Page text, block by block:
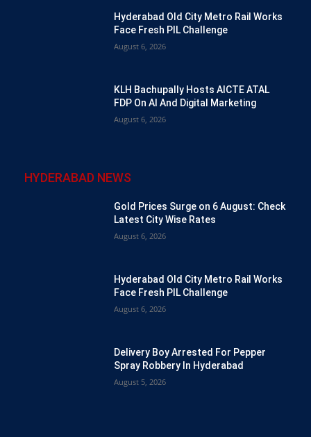
Hyderabad Old City Metro Rail Works
Face Fresh PIL Challenge
August 6, 2026
KLH Bachupally Hosts AICTE ATAL
FDP On AI And Digital Marketing
August 6, 2026
HYDERABAD NEWS
Gold Prices Surge on 6 August: Check
Latest City Wise Rates
August 6, 2026
Hyderabad Old City Metro Rail Works
Face Fresh PIL Challenge
August 6, 2026
Delivery Boy Arrested For Pepper
Spray Robbery In Hyderabad
August 5, 2026